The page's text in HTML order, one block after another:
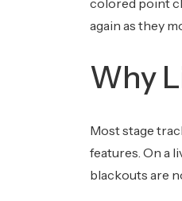
again as they
Why
Most stage
features. On a
blackouts are